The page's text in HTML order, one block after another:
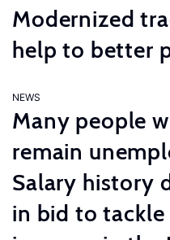
Modernized
help to better
NEWS
Many people
remain
Salary history
in bid to tackle